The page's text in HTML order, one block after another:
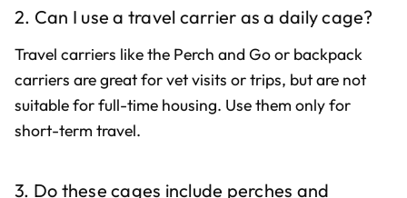
2. Can I use a travel carrier as a daily cage?
Travel carriers like the Perch and Go or backpack
carriers are great for vet visits or trips, but are not
suitable for full-time housing. Use them only for
short-term travel.
3. Do these cages include perches and